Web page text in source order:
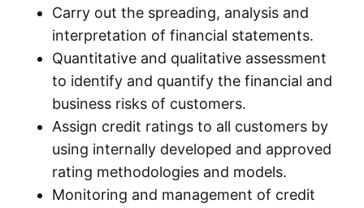
Carry out the spreading, analysis and
interpretation of financial statements.
Quantitative and qualitative assessment
to identify and quantify the financial and
business risks of customers.
Assign credit ratings to all customers by
using internally developed and approved
rating methodologies and models.
Monitoring and management of credit